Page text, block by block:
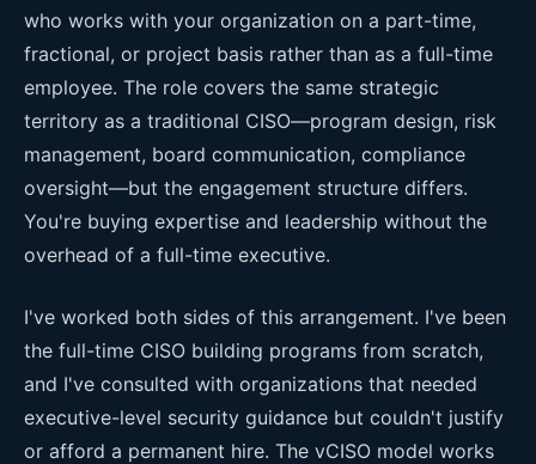
who works with your organization on a part-time,
fractional, or project basis rather than as a full-time
employee. The role covers the same strategic
territory as a traditional CISO—program design, risk
management, board communication, compliance
oversight—but the engagement structure differs.
You're buying expertise and leadership without the
overhead of a full-time executive.
I've worked both sides of this arrangement. I've been
the full-time CISO building programs from scratch,
and I've consulted with organizations that needed
executive-level security guidance but couldn't justify
or afford a permanent hire. The vCISO model works